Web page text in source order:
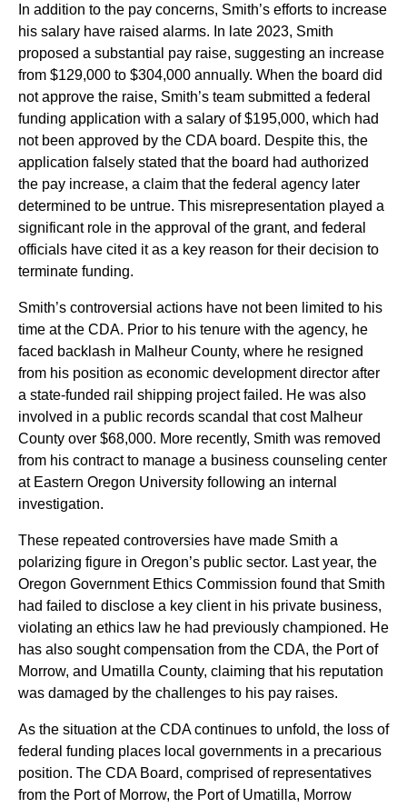
In addition to the pay concerns, Smith’s efforts to increase
his salary have raised alarms. In late 2023, Smith
proposed a substantial pay raise, suggesting an increase
from $129,000 to $304,000 annually. When the board did
not approve the raise, Smith’s team submitted a federal
funding application with a salary of $195,000, which had
not been approved by the CDA board. Despite this, the
application falsely stated that the board had authorized
the pay increase, a claim that the federal agency later
determined to be untrue. This misrepresentation played a
significant role in the approval of the grant, and federal
officials have cited it as a key reason for their decision to
terminate funding.
Smith’s controversial actions have not been limited to his
time at the CDA. Prior to his tenure with the agency, he
faced backlash in Malheur County, where he resigned
from his position as economic development director after
a state-funded rail shipping project failed. He was also
involved in a public records scandal that cost Malheur
County over $68,000. More recently, Smith was removed
from his contract to manage a business counseling center
at Eastern Oregon University following an internal
investigation.
These repeated controversies have made Smith a
polarizing figure in Oregon’s public sector. Last year, the
Oregon Government Ethics Commission found that Smith
had failed to disclose a key client in his private business,
violating an ethics law he had previously championed. He
has also sought compensation from the CDA, the Port of
Morrow, and Umatilla County, claiming that his reputation
was damaged by the challenges to his pay raises.
As the situation at the CDA continues to unfold, the loss of
federal funding places local governments in a precarious
position. The CDA Board, comprised of representatives
from the Port of Morrow, the Port of Umatilla, Morrow